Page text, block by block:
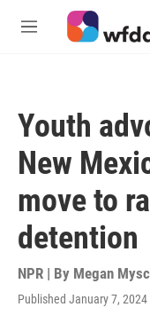
Skip to main content
M
Youth
New
move to
detention
NPR | By Megan
Published January 7, 2024